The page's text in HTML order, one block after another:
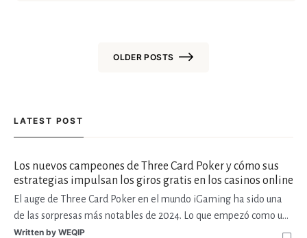
navigation
OLDER POSTS
LATEST POST
Los nuevos campeones de Three Card Poker y cómo sus
estrategias impulsan los giros gratis en los casinos online
El auge de Three Card Poker en el mundo iGaming ha sido una
de las sorpresas más notables de 2024. Lo que empezó como una
variante de casino de mesa tradicional ha encontrado su lugar en
Written by WEQIP